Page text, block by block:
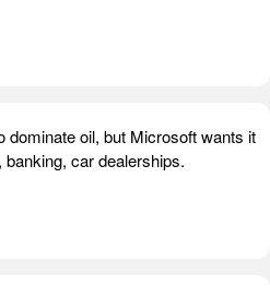
dominate oil, but Microsoft wants it
car dealerships.